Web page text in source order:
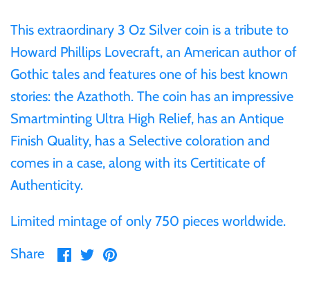
This extraordinary 3 Oz Silver coin is a tribute to
Howard Phillips Lovecraft, an American author of
Gothic tales and features one of his best known
stories: the Azathoth. The coin has an impressive
Smartminting Ultra High Relief, has an Antique
Finish Quality, has a Selective coloration and
comes in a case, along with its Certiticate of
Authenticity.
Limited mintage of only 750 pieces worldwide.
Share
ShareSharePin
Ivory Coast
Japan
Laos
Liberia
Mali